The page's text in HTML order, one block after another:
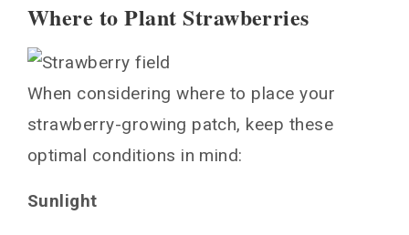
Where to Plant Strawberries
When considering where to place your
strawberry-growing patch, keep these
optimal conditions in mind:
Sunlight